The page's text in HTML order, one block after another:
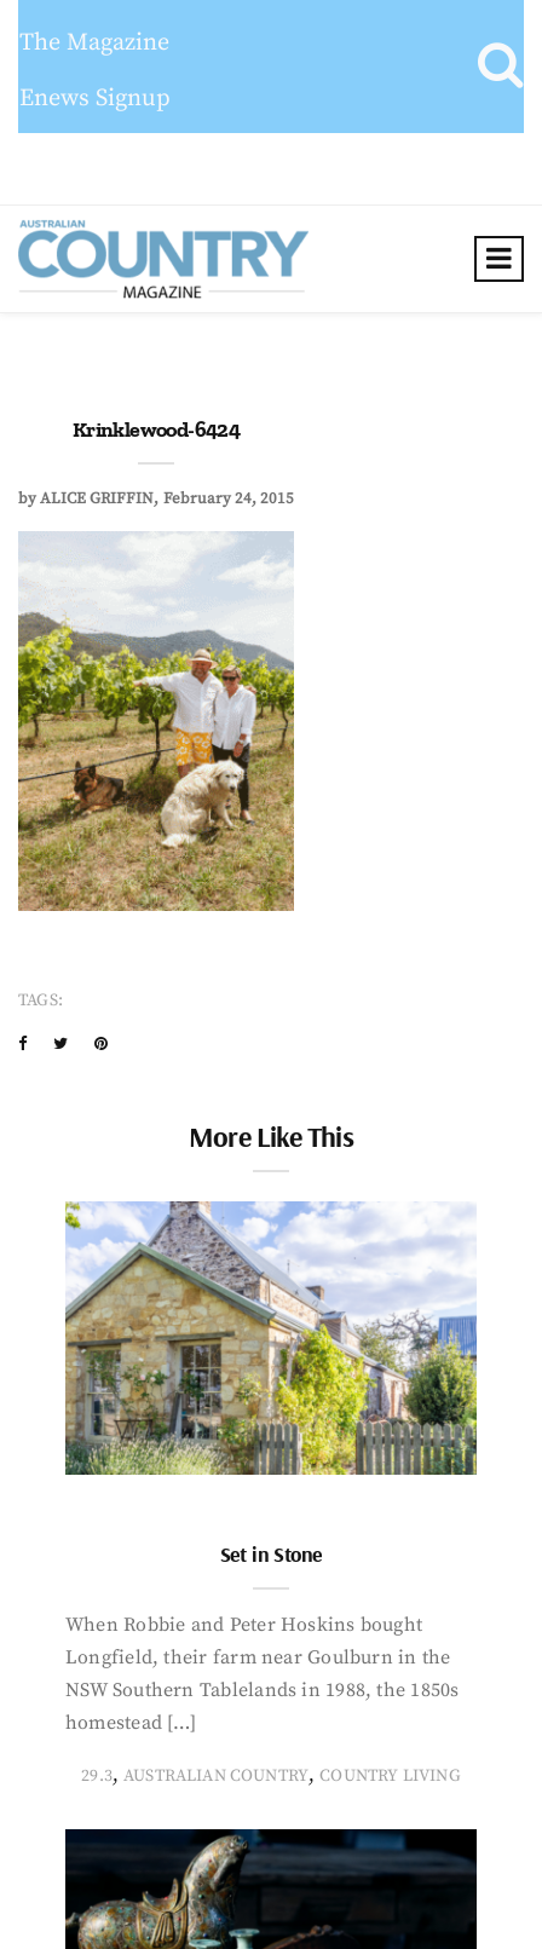
The Magazine
Enews Signup
Krinklewood-6424
byALICE GRIFFIN February 24, 2015
TAGS:
More Like This
Set in Stone
When Robbie and Peter Hoskins bought
Longfield, their farm near Goulburn in the
NSW Southern Tablelands in 1988, the 1850s
homestead […]
29.3, AUSTRALIAN COUNTRY,COUNTRY LIVING